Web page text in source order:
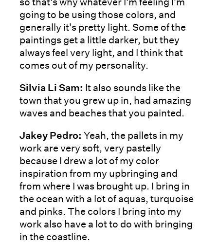
going to be using those colors, and
generally it's pretty light. Some of the
paintings get a little darker, but they
always feel very light, and I think that
comes out of my personality.
Silvia Li Sam: It also sounds like the
town that you grew up in, had amazing
waves and beaches that you painted.
Jakey Pedro: Yeah, the pallets in my
work are very soft, very pastelly
because I drew a lot of my color
inspiration from my upbringing and
from where I was brought up. I bring in
the ocean with a lot of aquas, turquoise
and pinks. The colors I bring into my
work also have a lot to do with bringing
in the coastline.